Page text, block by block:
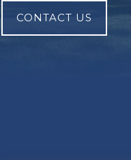
CONTACT US